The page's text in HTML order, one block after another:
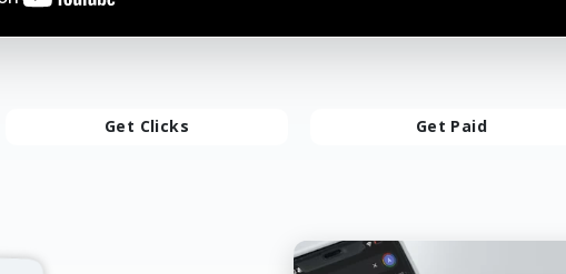
Get Clicks Get Paid